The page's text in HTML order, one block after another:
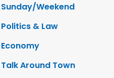
Sunday/Weekend
Politics & Law
Economy
Talk Around Town